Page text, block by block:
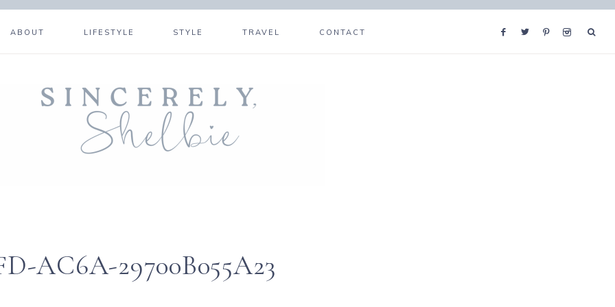
ABOUT LIFESTYLE STYLE TRAVEL CONTACT
AC6A-29700B055A23